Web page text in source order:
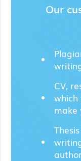
Our
CV,
which
make